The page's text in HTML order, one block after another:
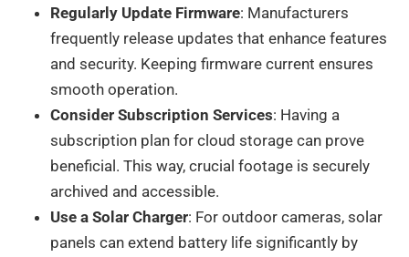
Regularly Update Firmware: Manufacturers
frequently release updates that enhance features
and security. Keeping firmware current ensures
smooth operation.
Consider Subscription Services: Having a
subscription plan for cloud storage can prove
beneficial. This way, crucial footage is securely
archived and accessible.
Use a Solar Charger: For outdoor cameras, solar
panels can extend battery life significantly by